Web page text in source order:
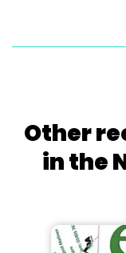
Other
in the